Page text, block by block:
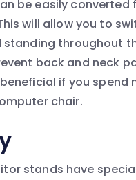
be easily converted
will allow you to
throughout
back and neck
if you spend
chair.
stands have